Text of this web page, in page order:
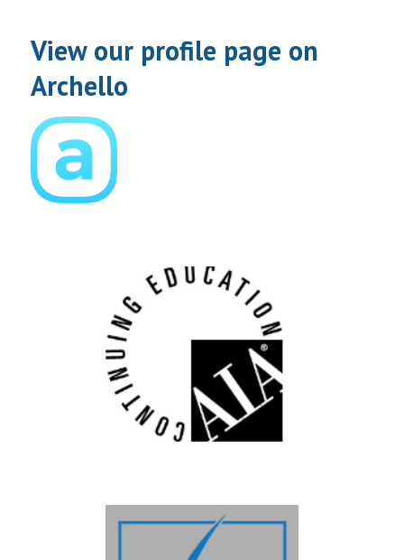
View our profile page on
Archello